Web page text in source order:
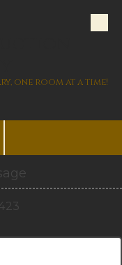
one room at a time!